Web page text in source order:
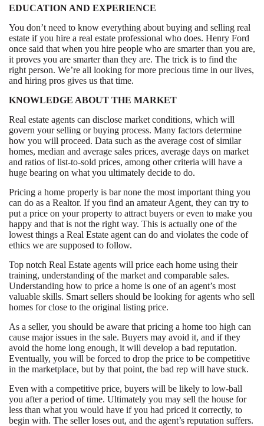
EDUCATION AND EXPERIENCE
You don’t need to know everything about buying and selling real
estate if you hire a real estate professional who does. Henry Ford
once said that when you hire people who are smarter than you are,
it proves you are smarter than they are. The trick is to find the
right person. We’re all looking for more precious time in our lives,
and hiring pros gives us that time.
KNOWLEDGE ABOUT THE MARKET
Real estate agents can disclose market conditions, which will
govern your selling or buying process. Many factors determine
how you will proceed. Data such as the average cost of similar
homes, median and average sales prices, average days on market
and ratios of list-to-sold prices, among other criteria will have a
huge bearing on what you ultimately decide to do.
Pricing a home properly is bar none the most important thing you
can do as a Realtor. If you find an amateur Agent, they can try to
put a price on your property to attract buyers or even to make you
happy and that is not the right way. This is actually one of the
lowest things a Real Estate agent can do and violates the code of
ethics we are supposed to follow.
Top notch Real Estate agents will price each home using their
training, understanding of the market and comparable sales.
Understanding how to price a home is one of an agent’s most
valuable skills. Smart sellers should be looking for agents who sell
homes for close to the original listing price.
As a seller, you should be aware that pricing a home too high can
cause major issues in the sale. Buyers may avoid it, and if they
avoid the home long enough, it will develop a bad reputation.
Eventually, you will be forced to drop the price to be competitive
in the marketplace, but by that point, the bad rep will have stuck.
Even with a competitive price, buyers will be likely to low-ball
you after a period of time. Ultimately you may sell the house for
less than what you would have if you had priced it correctly, to
begin with. The seller loses out, and the agent’s reputation suffers.